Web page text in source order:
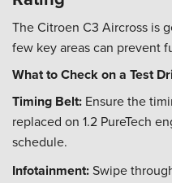
The Citroen C3 Aircross is
few key areas can prevent
What to Check on a Test
Timing Belt: Ensure the
replaced on 1.2 PureTech
schedule.
Infotainment:Swipe